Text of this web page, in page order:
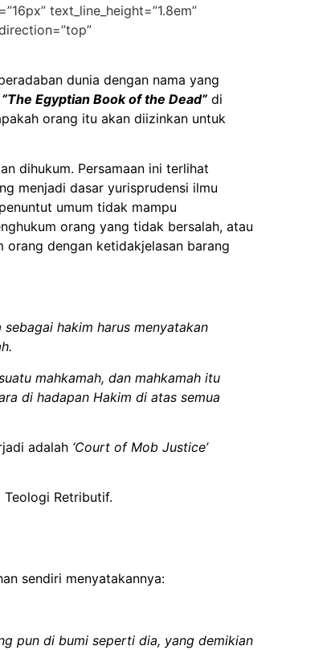
text_line_height=”1.8em”
dunia dengan nama yang
“The Egyptian Book of the Dead” di
orang itu akan diizinkan untuk
dihukum. Persamaan ini terlihat
menjadi dasar yurisprudensi ilmu
umum tidak mampu
orang yang tidak bersalah, atau
orang dengan ketidakjelasan barang
hakim harus menyatakan
mahkamah, dan mahkamah itu
di hadapan Hakim di atas semua
adalah ‘Court of Mob Justice’
Retributif.
sendiri menyatakannya:
pun di bumi seperti dia, yang demikian